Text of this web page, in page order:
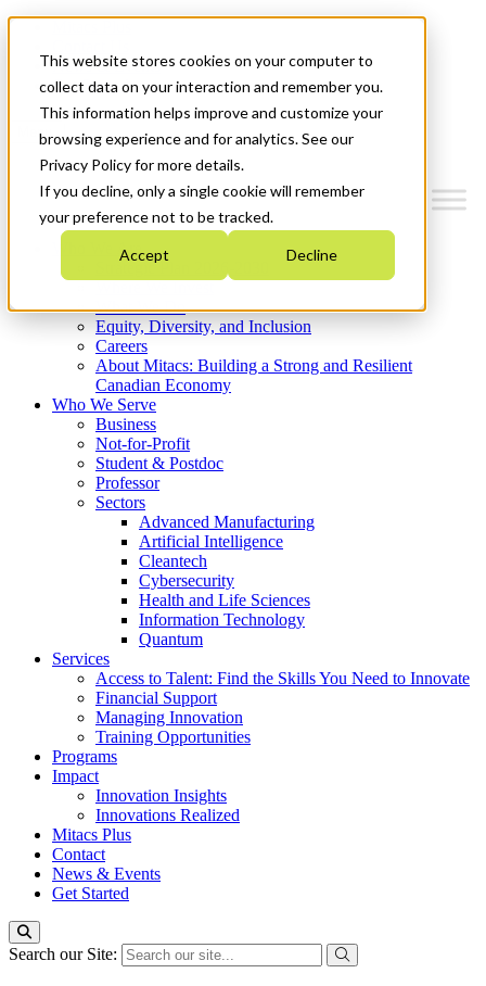
This website stores cookies on your computer to
collect data on your interaction and remember you.
This information helps improve and customize your
browsing experience and for analytics. See our
Privacy Policy for more details.
If you decline, only a single cookie will remember
your preference not to be tracked.
Accept Decline
News & Events
Get Started
Menu
Who We Are
Strategic Plan 2026-2030
What We Do
Equity, Diversity, and Inclusion
Careers
About Mitacs: Building a Strong and Resilient
Canadian Economy
Who We Serve
Business
Not-for-Profit
Student & Postdoc
Professor
Sectors
Advanced Manufacturing
Artificial Intelligence
Cleantech
Cybersecurity
Health and Life Sciences
Information Technology
Quantum
Services
Access to Talent: Find the Skills You Need to Innovate
Financial Support
Managing Innovation
Training Opportunities
Programs
Impact
Innovation Insights
Innovations Realized
Mitacs Plus
Contact
News & Events
Get Started
Search our Site: